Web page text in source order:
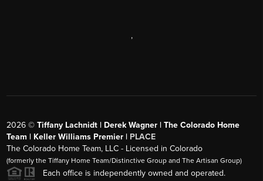
,
2026 ©Tiffany Lachnidt | Derek Wagner | The Colorado Home
Team | Keller Williams Premier | PLACE
The Colorado Home Team, LLC - Licensed in Colorado
(formerly the Tiffany Home Team/Distinctive Group and The Artisan Group)
Each office is independently owned and operated.